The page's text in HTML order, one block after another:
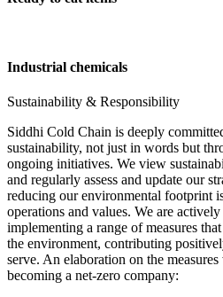
Industrial chemicals
Sustainability & Responsibility
Siddhi Cold Chain is deeply
sustainability, not just in words but
ongoing initiatives. We view
and regularly assess and update our
reducing our environmental footprint
operations and values. We are
implementing a range of measures
the environment, contributing
serve. An elaboration on the
becoming a net-zero company: